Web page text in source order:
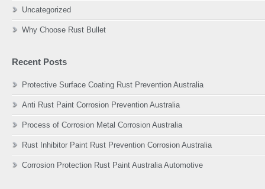
Uncategorized
Why Choose Rust Bullet
Recent Posts
Protective Surface Coating Rust Prevention Australia
Anti Rust Paint Corrosion Prevention Australia
Process of Corrosion Metal Corrosion Australia
Rust Inhibitor Paint Rust Prevention Corrosion Australia
Corrosion Protection Rust Paint Australia Automotive